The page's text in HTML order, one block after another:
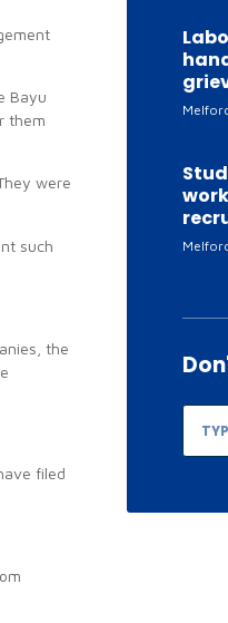
Bayu
them
were
such
the
filed